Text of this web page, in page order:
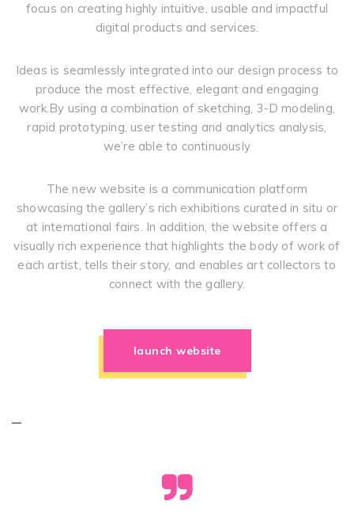
focus on creating highly intuitive, usable and impactful
digital products and services.
Ideas is seamlessly integrated into our design process to
produce the most effective, elegant and engaging
work.By using a combination of sketching, 3-D modeling,
rapid prototyping, user testing and analytics analysis,
we’re able to continuously
The new website is a communication platform
showcasing the gallery’s rich exhibitions curated in situ or
at international fairs. In addition, the website offers a
visually rich experience that highlights the body of work of
each artist, tells their story, and enables art collectors to
connect with the gallery.
launch website